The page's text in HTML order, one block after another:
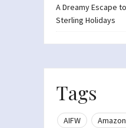
A Dreamy Escape
Sterling Holidays
Tags
AIFW